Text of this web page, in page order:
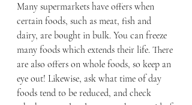
Many supermarkets have offers when
certain foods, such as meat, fish and
dairy, are bought in bulk. You can freeze
many foods which extends their life. There
are also offers on whole foods, so keep an
eye out! Likewise, ask what time of day
foods tend to be reduced, and check